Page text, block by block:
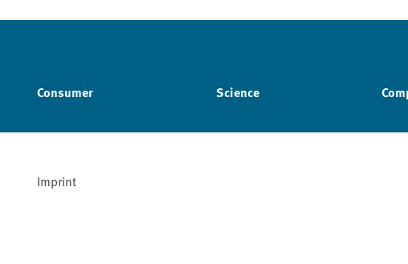
Consumer Science
Imprint